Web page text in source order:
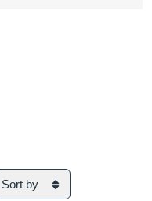
Sort by